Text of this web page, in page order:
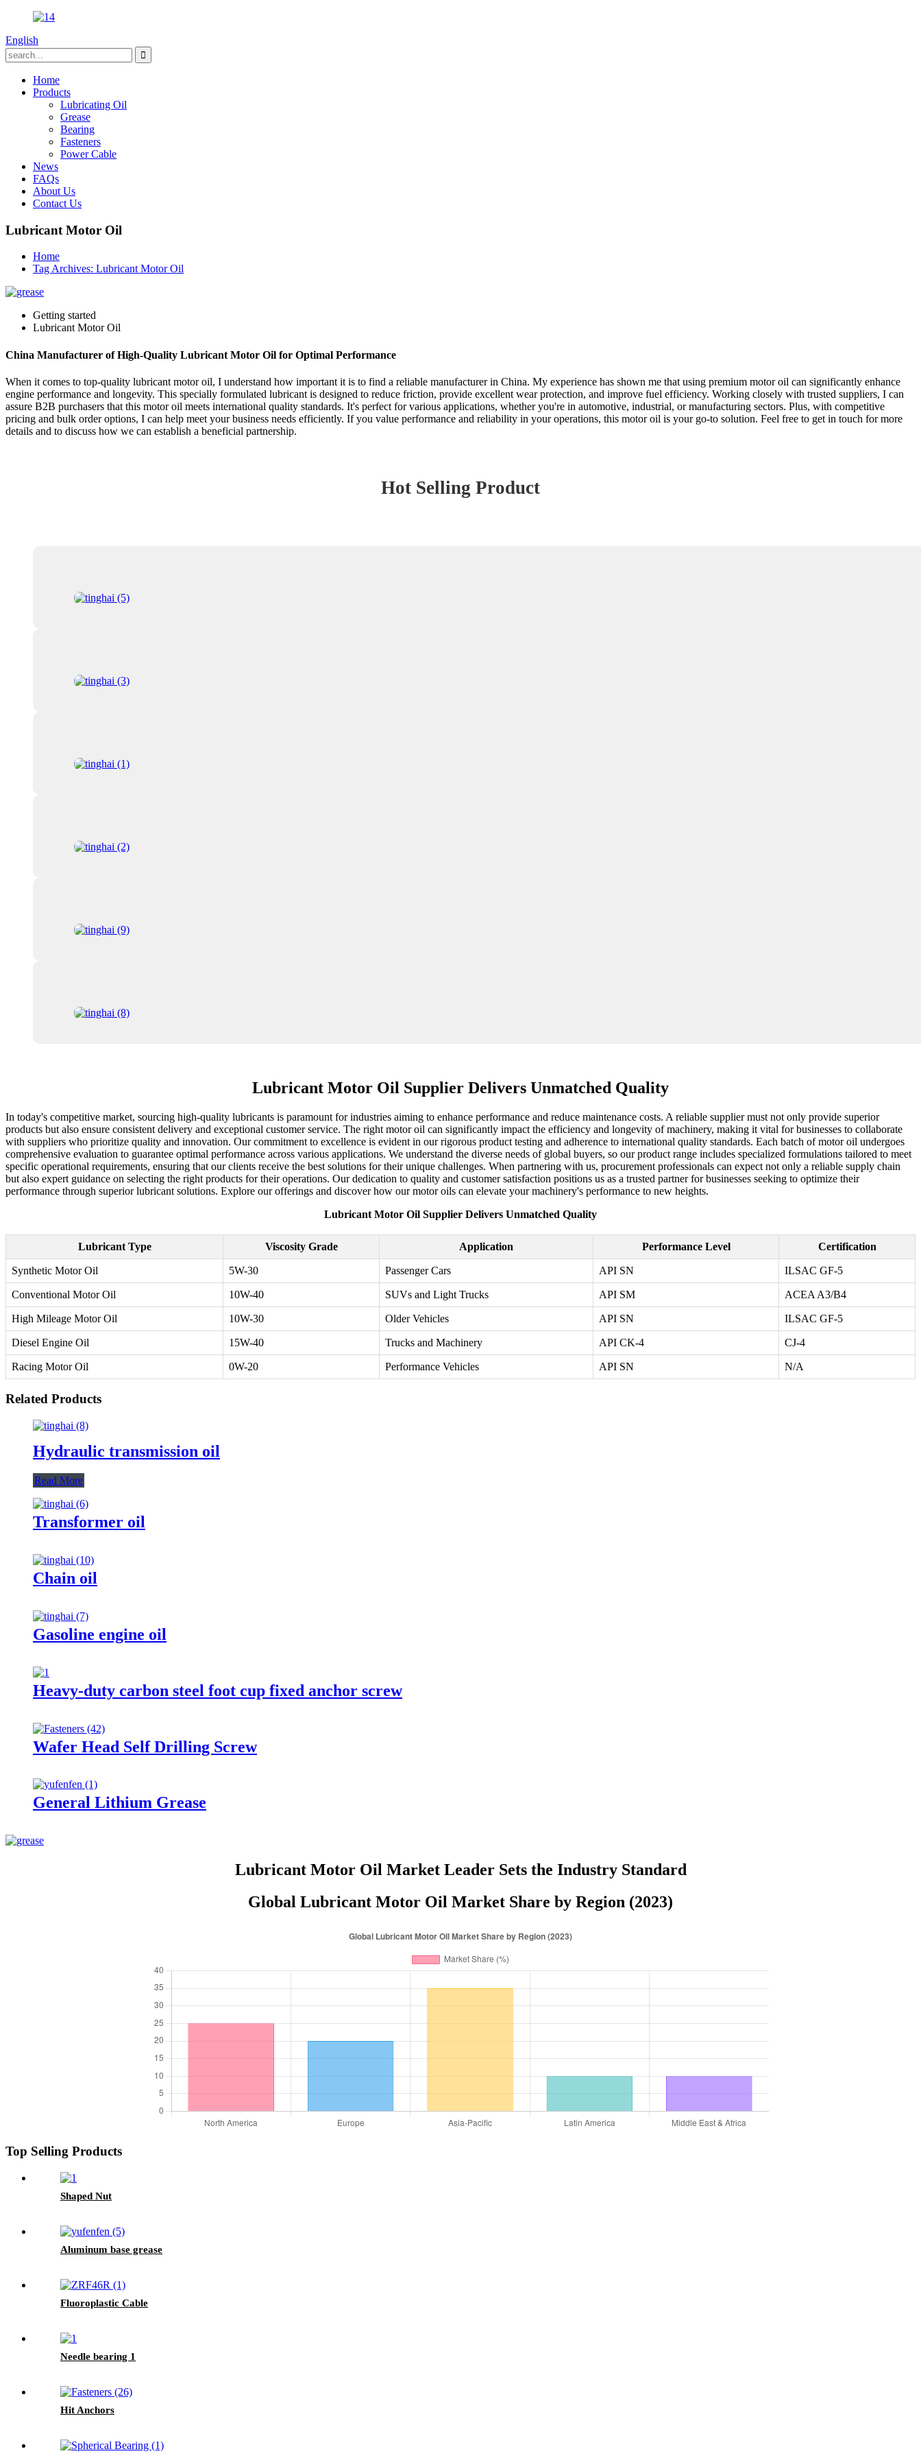
English
Home
Products
Lubricating Oil
Grease
Bearing
Fasteners
Power Cable
News
FAQs
About Us
Contact Us
Lubricant Motor Oil
Home
Tag Archives: Lubricant Motor Oil
Getting started
Lubricant Motor Oil
China Manufacturer of High-Quality Lubricant Motor Oil for Optimal Performance
When it comes to top-quality lubricant motor oil, I understand how important it is to find a reliable manufacturer in China. My experience has shown me that using premium motor oil can significantly enhance
engine performance and longevity. This specially formulated lubricant is designed to reduce friction, provide excellent wear protection, and improve fuel efficiency. Working closely with trusted suppliers, I can
assure B2B purchasers that this motor oil meets international quality standards. It's perfect for various applications, whether you're in automotive, industrial, or manufacturing sectors. Plus, with competitive
pricing and bulk order options, I can help meet your business needs efficiently. If you value performance and reliability in your operations, this motor oil is your go-to solution. Feel free to get in touch for more
details and to discuss how we can establish a beneficial partnership.
Hot Selling Product
Lubricant Motor Oil Supplier Delivers Unmatched Quality
In today's competitive market, sourcing high-quality lubricants is paramount for industries aiming to enhance performance and reduce maintenance costs. A reliable supplier must not only provide superior
products but also ensure consistent delivery and exceptional customer service. The right motor oil can significantly impact the efficiency and longevity of machinery, making it vital for businesses to collaborate
with suppliers who prioritize quality and innovation. Our commitment to excellence is evident in our rigorous product testing and adherence to international quality standards. Each batch of motor oil undergoes
comprehensive evaluation to guarantee optimal performance across various applications. We understand the diverse needs of global buyers, so our product range includes specialized formulations tailored to meet
specific operational requirements, ensuring that our clients receive the best solutions for their unique challenges. When partnering with us, procurement professionals can expect not only a reliable supply chain
but also expert guidance on selecting the right products for their operations. Our dedication to quality and customer satisfaction positions us as a trusted partner for businesses seeking to optimize their
performance through superior lubricant solutions. Explore our offerings and discover how our motor oils can elevate your machinery's performance to new heights.
Lubricant Motor Oil Supplier Delivers Unmatched Quality
Lubricant Type Viscosity Grade Application Performance Level Certification
Synthetic Motor Oil 5W-30 Passenger Cars API SN ILSAC GF-5
Conventional Motor Oil 10W-40 SUVs and Light Trucks API SM ACEA A3/B4
High Mileage Motor Oil 10W-30 Older Vehicles API SN ILSAC GF-5
Diesel Engine Oil 15W-40 Trucks and Machinery API CK-4 CJ-4
Racing Motor Oil 0W-20 Performance Vehicles API SN N/A
Related Products
Hydraulic transmission oil
Read More
Transformer oil
Chain oil
Gasoline engine oil
Heavy-duty carbon steel foot cup fixed anchor screw
Wafer Head Self Drilling Screw
General Lithium Grease
Lubricant Motor Oil Market Leader Sets the Industry Standard
Global Lubricant Motor Oil Market Share by Region (2023)
Top Selling Products
Shaped Nut
Aluminum base grease
Fluoroplastic Cable
Needle bearing 1
Hit Anchors